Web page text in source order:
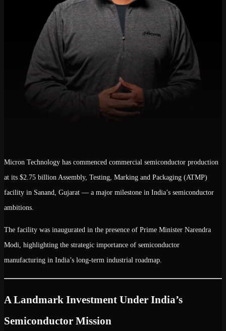
Micron Technology has commenced commercial semiconductor production
at its $2.75 billion Assembly, Testing, Marking and Packaging (ATMP)
facility in Sanand, Gujarat — a major milestone in India’s semiconductor
ambitions.
The facility was inaugurated in the presence of Prime Minister Narendra
Modi , highlighting the strategic importance of semiconductor
manufacturing in India’s long-term industrial roadmap.
A Landmark Investment Under India’s
Semiconductor Mission